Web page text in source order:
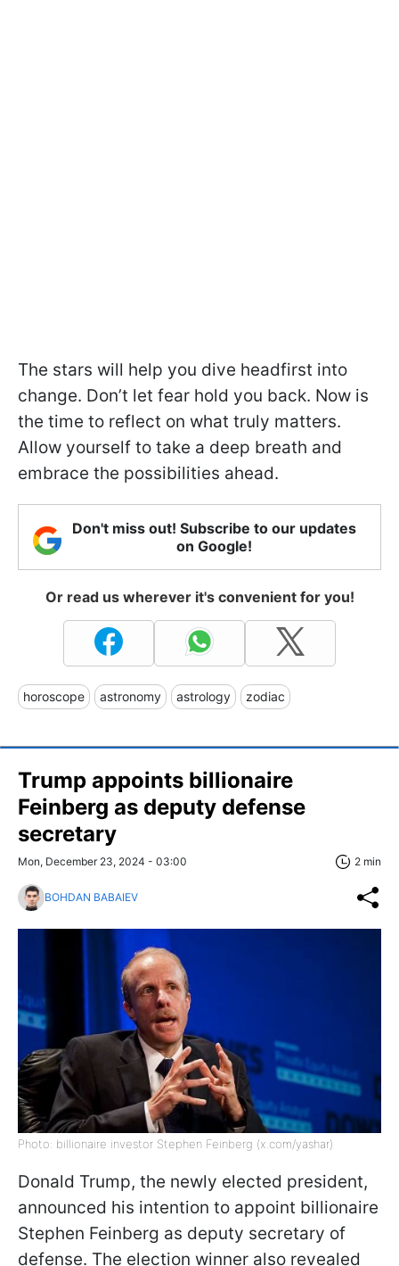
The stars will help you dive headfirst into
change. Don’t let fear hold you back. Now is
the time to reflect on what truly matters.
Allow yourself to take a deep breath and
embrace the possibilities ahead.
Don't miss out! Subscribe to our updates
on Google!
Or read us wherever it's convenient for you!
horoscope astronomy astrology zodiac
Trump appoints billionaire
Feinberg as deputy defense
secretary
Mon, December 23, 2024 - 03:00 2 min
BOHDAN BABAIEV
Photo: billionaire investor Stephen Feinberg (x.com/yashar)
Donald Trump, the newly elected president,
announced his intention to appoint billionaire
Stephen Feinberg as deputy secretary of
defense. The election winner also revealed